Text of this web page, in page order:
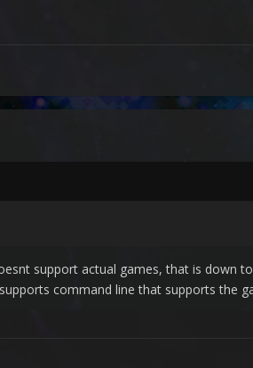
support actual games, that is down
command line that supports the